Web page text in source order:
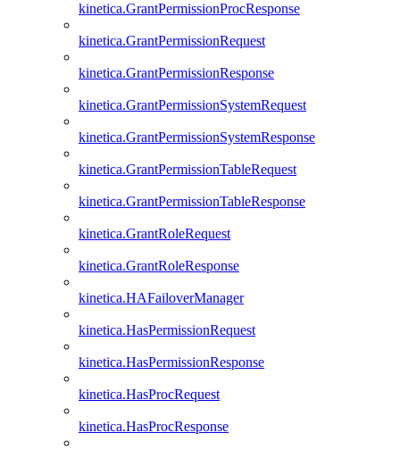
kinetica.GrantPermissionProcResponse
kinetica.GrantPermissionRequest
kinetica.GrantPermissionResponse
kinetica.GrantPermissionSystemRequest
kinetica.GrantPermissionSystemResponse
kinetica.GrantPermissionTableRequest
kinetica.GrantPermissionTableResponse
kinetica.GrantRoleRequest
kinetica.GrantRoleResponse
kinetica.HAFailoverManager
kinetica.HasPermissionRequest
kinetica.HasPermissionResponse
kinetica.HasProcRequest
kinetica.HasProcResponse